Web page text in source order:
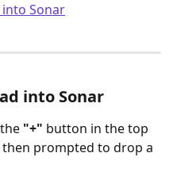
Sonar
into Sonar
"+" button in the top
prompted to drop a